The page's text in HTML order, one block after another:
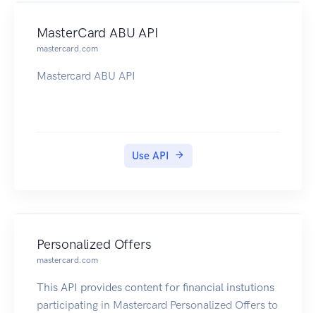
MasterCard ABU API
mastercard.com
Mastercard ABU API
Use API
Personalized Offers
mastercard.com
This API provides content for financial instutions
participating in Mastercard Personalized Offers to